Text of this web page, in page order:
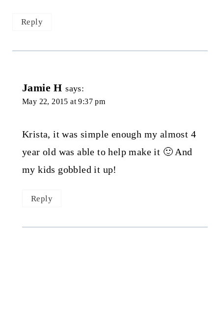
Reply
Jamie H says:
May 22, 2015 at 9:37 pm
Krista, it was simple enough my almost 4
year old was able to help make it 🙂 And
my kids gobbled it up!
Reply